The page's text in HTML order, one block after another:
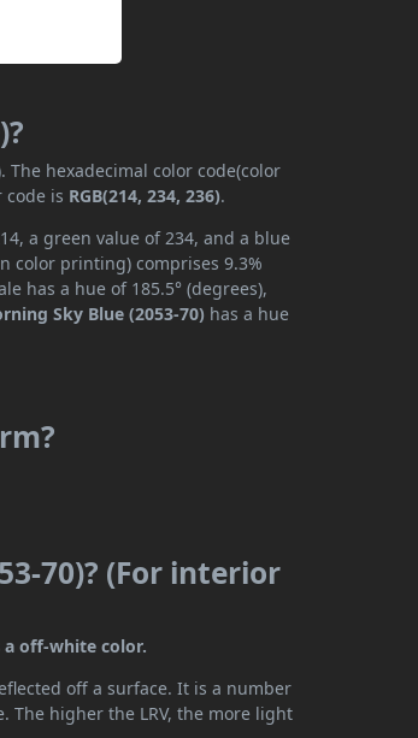
The hexadecimal color code(color
code is RGB(214, 234, 236).
a green value of 234, and a blue
color printing) comprises 9.3%
has a hue of 185.5° (degrees),
Sky Blue (2053-70) has a hue
70)? (For interior
a off-white color.
off a surface. It is a number
The higher the LRV, the more light